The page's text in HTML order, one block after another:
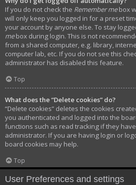
If you do not check the Remember mebox
will only keep you logged in for a preset
your account by anyone else. To stay
mebox during login. This is not
from a shared computer, e.g. library,
computer lab, etc. If you do not see this
administrator has disabled this feature.
Top
What does the “Delete cookies” do?
“Delete cookies” deletes the cookies
you authenticated and logged into the
functions such as read tracking if they
administrator. If you are having login or
board cookies may help.
Top
User Preferences and settings